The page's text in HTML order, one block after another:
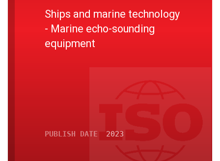
Ships and marine technology
- Marine echo-sounding
equipment
PUBLISH DATE 2023